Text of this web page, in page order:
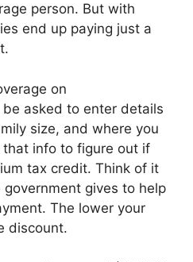
person. But with
end up paying just a
on
be asked to enter details
size, and where you
info to figure out if
tax credit. Think of it
gives to help
The lower your
discount.